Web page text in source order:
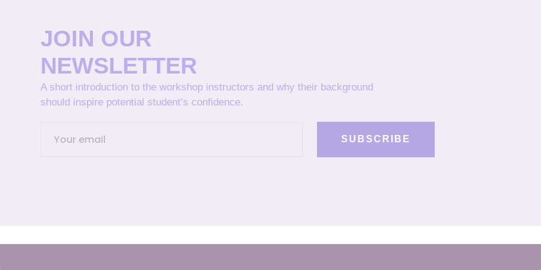
JOIN OUR
NEWSLETTER
A short introduction to the workshop instructors and why their background
should inspire potential student’s confidence.
SUBSCRIBE